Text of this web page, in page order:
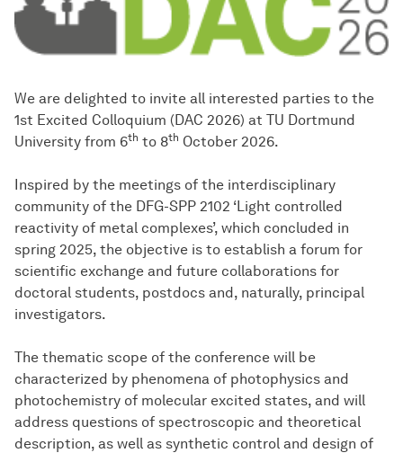
We are delighted to invite all interested parties to the
1st Excited Colloquium (DAC 2026) at TU Dortmund
University from 6th to 8th October 2026.
Inspired by the meetings of the interdisciplinary
community of the DFG-SPP 2102 ‘Light controlled
reactivity of metal complexes’, which concluded in
spring 2025, the objective is to establish a forum for
scientific exchange and future collaborations for
doctoral students, postdocs and, naturally, principal
investigators.
The thematic scope of the conference will be
characterized by phenomena of photophysics and
photochemistry of molecular excited states, and will
address questions of spectroscopic and theoretical
description, as well as synthetic control and design of